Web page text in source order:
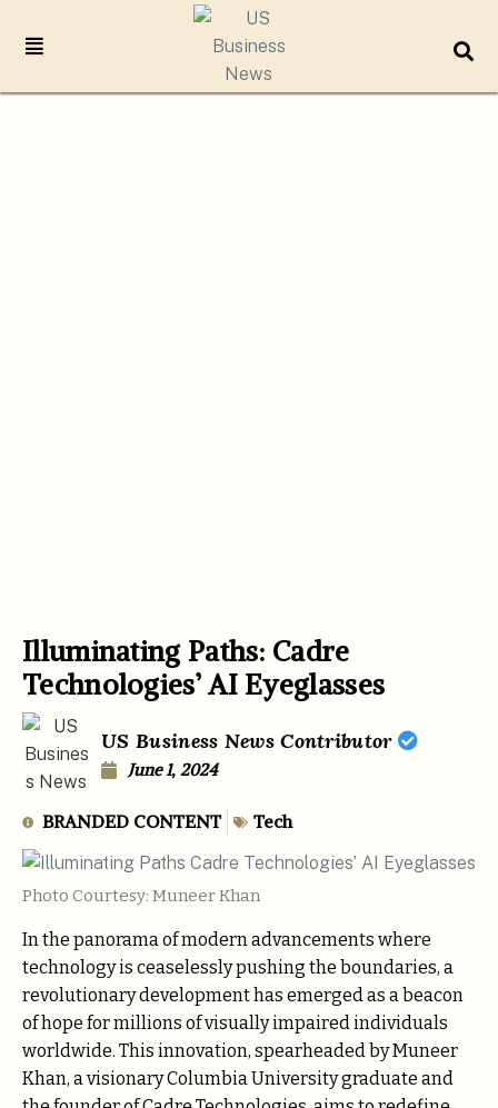
Illuminating Paths: Cadre
Technologies’ AI Eyeglasses
US Business News Contributor
June 1, 2024
BRANDED CONTENT Tech
Photo Courtesy: Muneer Khan
In the panorama of modern advancements where
technology is ceaselessly pushing the boundaries, a
revolutionary development has emerged as a beacon
of hope for millions of visually impaired individuals
worldwide. This innovation, spearheaded by Muneer
Khan, a visionary Columbia University graduate and